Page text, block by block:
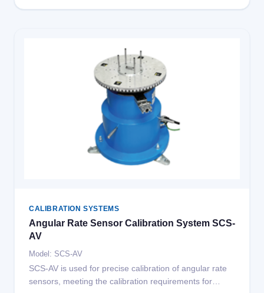
CALIBRATION SYSTEMS
Angular Rate Sensor Calibration System SCS-
AV
Model: SCS-AV
SCS-AV is used for precise calibration of angular rate
sensors, meeting the calibration requirements for